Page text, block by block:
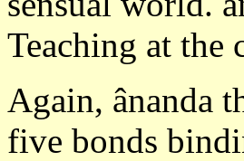
Teaching at the
Again, ânanda
five bonds